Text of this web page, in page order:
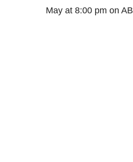
May at 8:00 pm on